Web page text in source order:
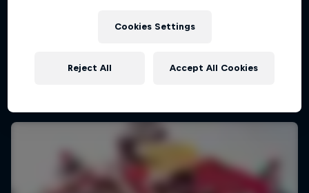
Cookies Settings
Reject All Accept All Cookies